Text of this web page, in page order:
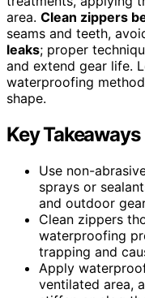
area. Clean zippers
seams and teeth,
leaks; proper
and extend gear life.
waterproofing
shape.
Key Takeaways
Use non-
sprays or
and outdoor
Clean zippers
waterproofing
trapping and
Apply
ventilated area,